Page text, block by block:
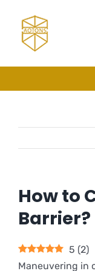
content
How to
Barrier?
5 (2)
Maneuvering in